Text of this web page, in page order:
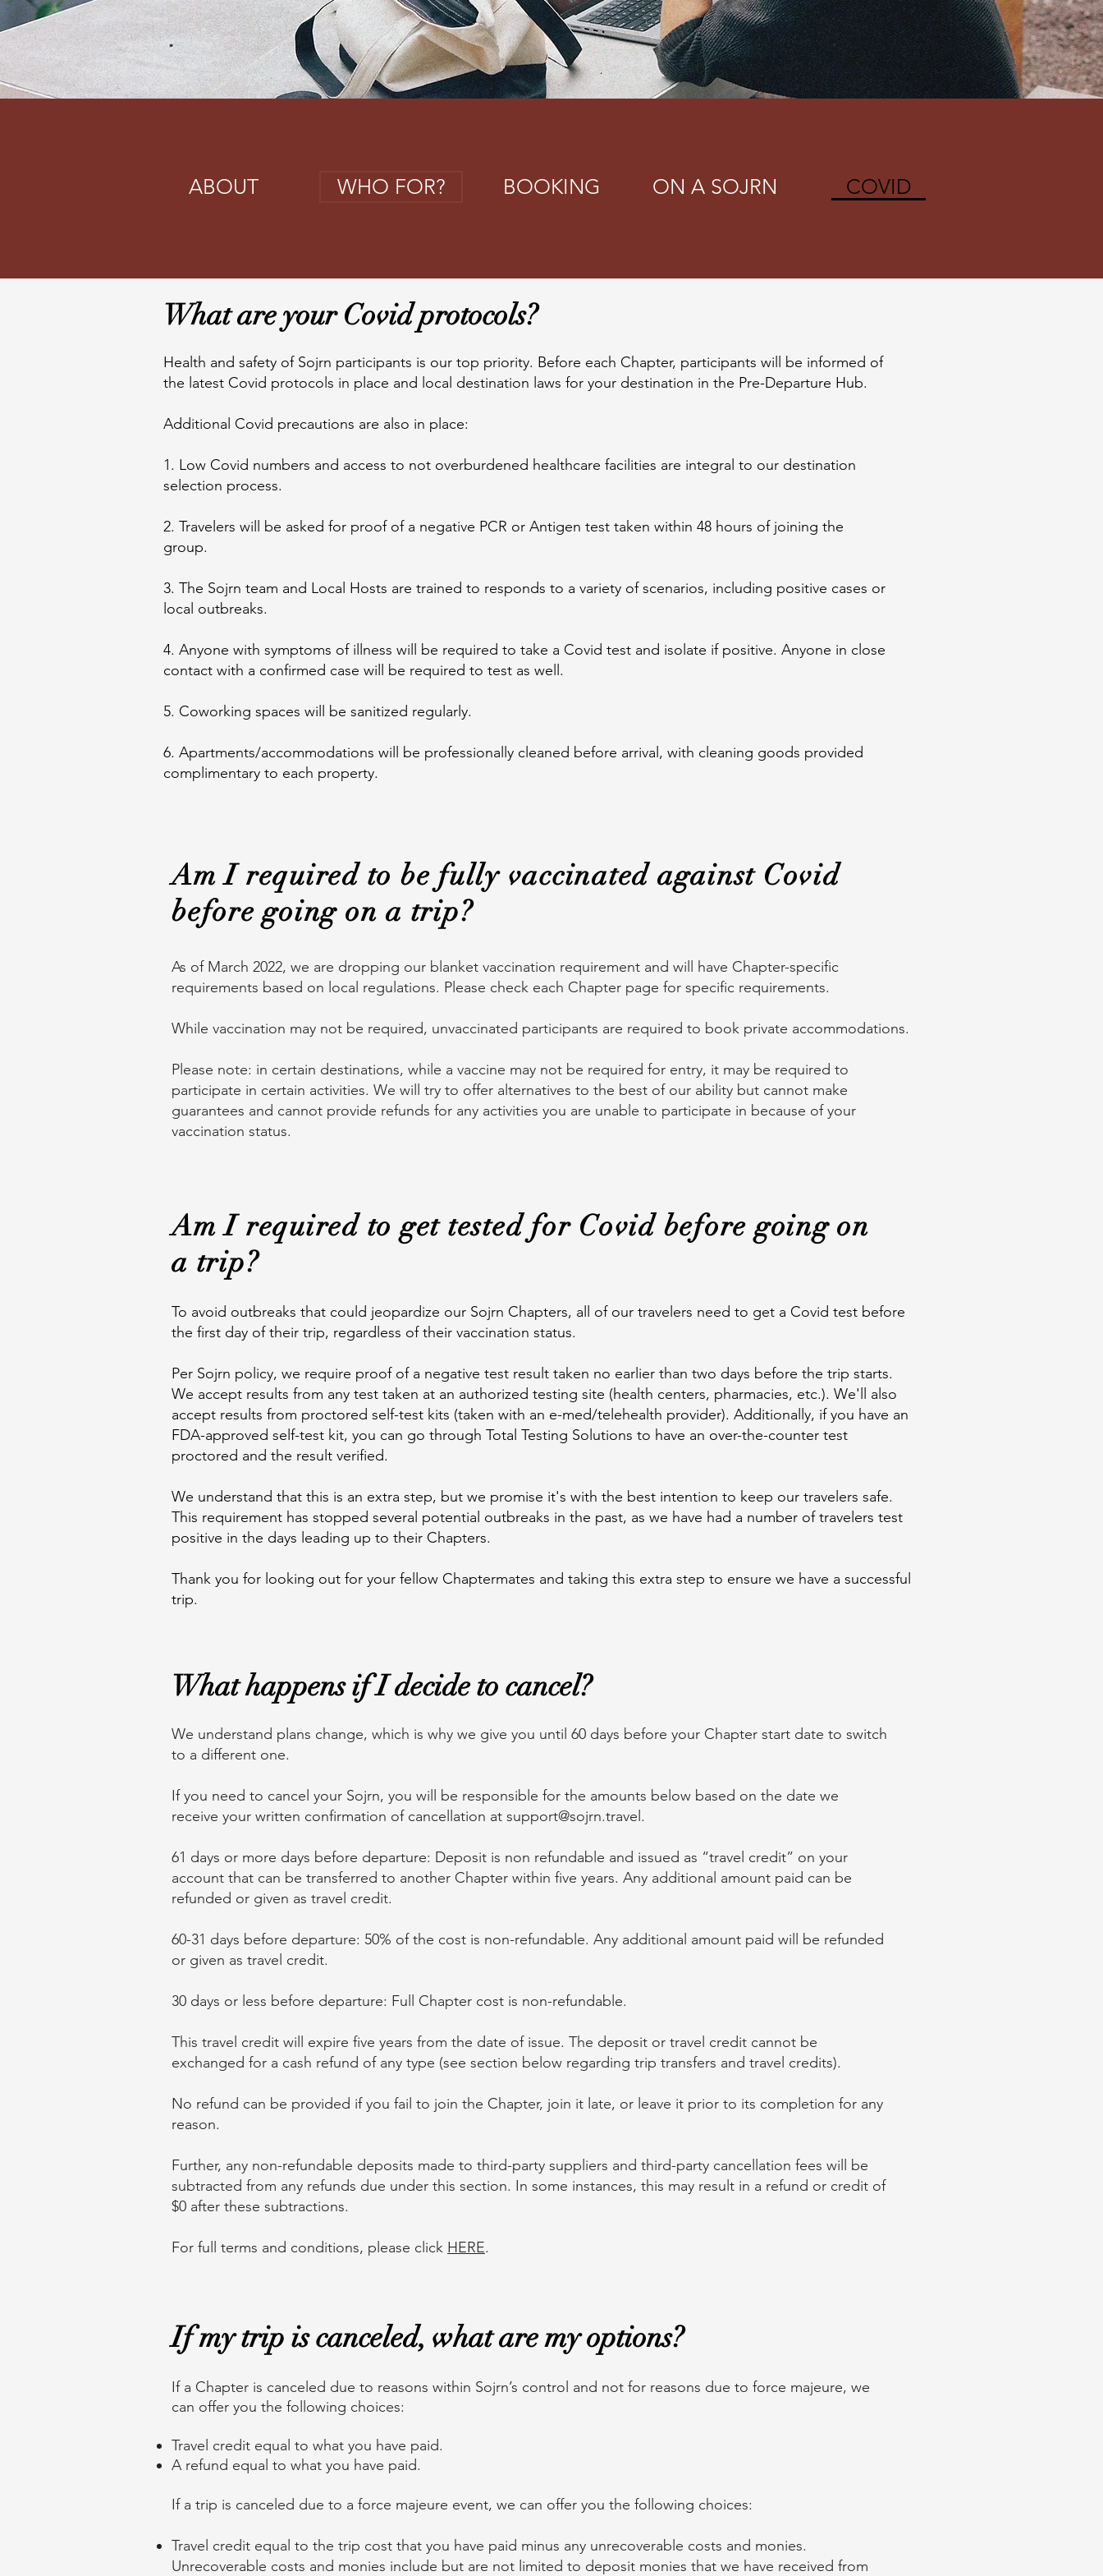
ABOUT WHO FOR? BOOKING ON A SOJRN COVID
What are your Covid protocols?
Health and safety of Sojrn participants is our top priority. Before each Chapter, participants will be informed of
the latest Covid protocols in place and local destination laws for your destination in the Pre-Departure Hub.
Additional Covid precautions are also in place:
1. Low Covid numbers and access to not overburdened healthcare facilities are integral to our destination
selection process.
2. Travelers will be asked for proof of a negative PCR or Antigen test taken within 48 hours of joining the
group.
3. The Sojrn team and Local Hosts are trained to responds to a variety of scenarios, including positive cases or
local outbreaks.
4. Anyone with symptoms of illness will be required to take a Covid test and isolate if positive. Anyone in close
contact with a confirmed case will be required to test as well.
5. Coworking spaces will be sanitized regularly.
6. Apartments/accommodations will be professionally cleaned before arrival, with cleaning goods provided
complimentary to each property.
Am I required to be fully vaccinated against Covid
before going on a trip?
As of March 2022, we are dropping our blanket vaccination requirement and will have Chapter-specific
requirements based on local regulations. Please check each Chapter page for specific requirements.
While vaccination may not be required, unvaccinated participants are required to book private accommodations.
Please note: in certain destinations, while a vaccine may not be required for entry, it may be required to
participate in certain activities. We will try to offer alternatives to the best of our ability but cannot make
guarantees and cannot provide refunds for any activities you are unable to participate in because of your
vaccination status.
Am I required to get tested for Covid before going on
a trip?
To avoid outbreaks that could jeopardize our Sojrn Chapters, all of our travelers need to get a Covid test before
the first day of their trip, regardless of their vaccination status.
Per Sojrn policy, we require proof of a negative test result taken no earlier than two days before the trip starts.
We accept results from any test taken at an authorized testing site (health centers, pharmacies, etc.). We'll also
accept results from proctored self-test kits (taken with an e-med/telehealth provider). Additionally, if you have an
FDA-approved self-test kit, you can go through Total Testing Solutions to have an over-the-counter test
proctored and the result verified.
We understand that this is an extra step, but we promise it's with the best intention to keep our travelers safe.
This requirement has stopped several potential outbreaks in the past, as we have had a number of travelers test
positive in the days leading up to their Chapters.
Thank you for looking out for your fellow Chaptermates and taking this extra step to ensure we have a successful
trip.
What happens if I decide to cancel?
We understand plans change, which is why we give you until 60 days before your Chapter start date to switch
to a different one.
If you need to cancel your Sojrn, you will be responsible for the amounts below based on the date we
receive your written confirmation of cancellation at support@sojrn.travel .
61 days or more days before departure: Deposit is non refundable and issued as “travel credit” on your
account that can be transferred to another Chapter within five years. Any additional amount paid can be
refunded or given as travel credit.
60-31 days before departure: 50% of the cost is non-refundable. Any additional amount paid will be refunded
or given as travel credit.
30 days or less before departure: Full Chapter cost is non-refundable.
This travel credit will expire five years from the date of issue. The deposit or travel credit cannot be
exchanged for a cash refund of any type (see section below regarding trip transfers and travel credits).
No refund can be provided if you fail to join the Chapter, join it late, or leave it prior to its completion for any
reason.
Further, any non-refundable deposits made to third-party suppliers and third-party cancellation fees will be
subtracted from any refunds due under this section. In some instances, this may result in a refund or credit of
$0 after these subtractions.
For full terms and conditions, please click HERE.
If my trip is canceled, what are my options?
If a Chapter is canceled due to reasons within Sojrn’s control and not for reasons due to force majeure, we
can offer you the following choices:
Travel credit equal to what you have paid.
A refund equal to what you have paid.
If a trip is canceled due to a force majeure event, we can offer you the following choices:
Travel credit equal to the trip cost that you have paid minus any unrecoverable costs and monies.
Unrecoverable costs and monies include but are not limited to deposit monies that we have received from